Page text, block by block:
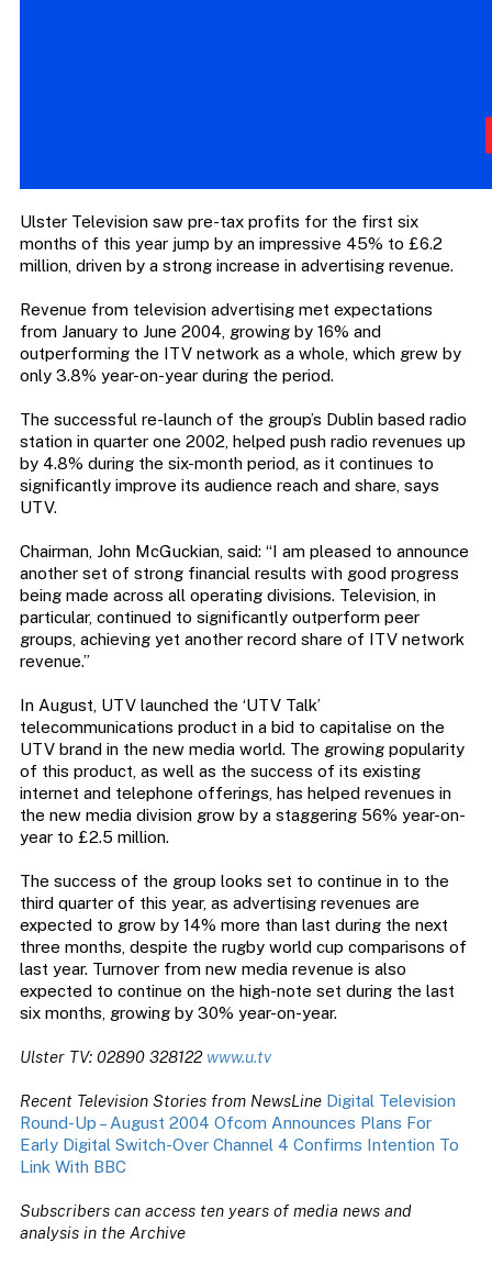
Ulster Television saw pre-tax profits for the first six
months of this year jump by an impressive 45% to £6.2
million, driven by a strong increase in advertising revenue.
Revenue from television advertising met expectations
from January to June 2004, growing by 16% and
outperforming the ITV network as a whole, which grew by
only 3.8% year-on-year during the period.
The successful re-launch of the group’s Dublin based radio
station in quarter one 2002, helped push radio revenues up
by 4.8% during the six-month period, as it continues to
significantly improve its audience reach and share, says
UTV.
Chairman, John McGuckian, said: “I am pleased to announce
another set of strong financial results with good progress
being made across all operating divisions. Television, in
particular, continued to significantly outperform peer
groups, achieving yet another record share of ITV network
revenue.”
In August, UTV launched the ‘UTV Talk’
telecommunications product in a bid to capitalise on the
UTV brand in the new media world. The growing popularity
of this product, as well as the success of its existing
internet and telephone offerings, has helped revenues in
the new media division grow by a staggering 56% year-on-
year to £2.5 million.
The success of the group looks set to continue in to the
third quarter of this year, as advertising revenues are
expected to grow by 14% more than last during the next
three months, despite the rugby world cup comparisons of
last year. Turnover from new media revenue is also
expected to continue on the high-note set during the last
six months, growing by 30% year-on-year.
Ulster TV: 02890 328122 www.u.tv
Recent Television Stories from NewsLine Digital Television
Round-Up – August 2004 Ofcom Announces Plans For
Early Digital Switch-Over Channel 4 Confirms Intention To
Link With BBC
Subscribers can access ten years of media news and
analysis in the Archive